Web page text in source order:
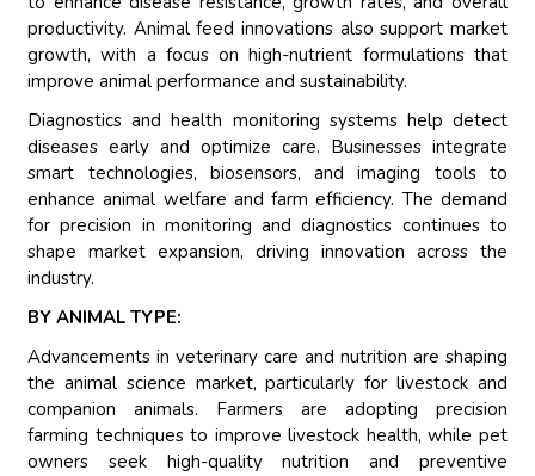
productivity. Animal feed innovations also support market
growth, with a focus on high-nutrient formulations that
improve animal performance and sustainability.
Diagnostics and health monitoring systems help detect
diseases early and optimize care. Businesses integrate
smart technologies, biosensors, and imaging tools to
enhance animal welfare and farm efficiency. The demand
for precision in monitoring and diagnostics continues to
shape market expansion, driving innovation across the
industry.
BY ANIMAL TYPE:
Advancements in veterinary care and nutrition are shaping
the animal science market, particularly for livestock and
companion animals. Farmers are adopting precision
farming techniques to improve livestock health, while pet
owners seek high-quality nutrition and preventive